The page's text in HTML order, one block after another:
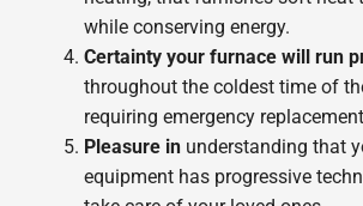
while conserving energy.
Certainty your furnace will run
throughout the coldest time of
requiring emergency
Pleasure inunderstanding that
equipment has progressive